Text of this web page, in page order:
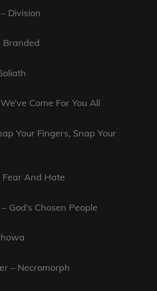
Division
Branded
Come For You All
Your Fingers, Snap Your
And Hate
God’s Chosen People
– Necromorph